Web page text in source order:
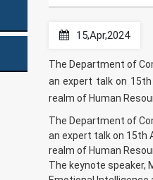
15,Apr,2024
The Department of
an expert talk on
realm of Human
The Department of
an expert talk on 15th
realm of Human
The keynote speaker,